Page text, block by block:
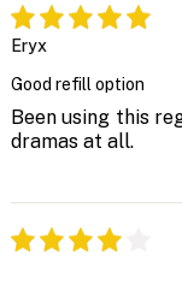
Eryx
Good refill option
Been using this
dramas at all.